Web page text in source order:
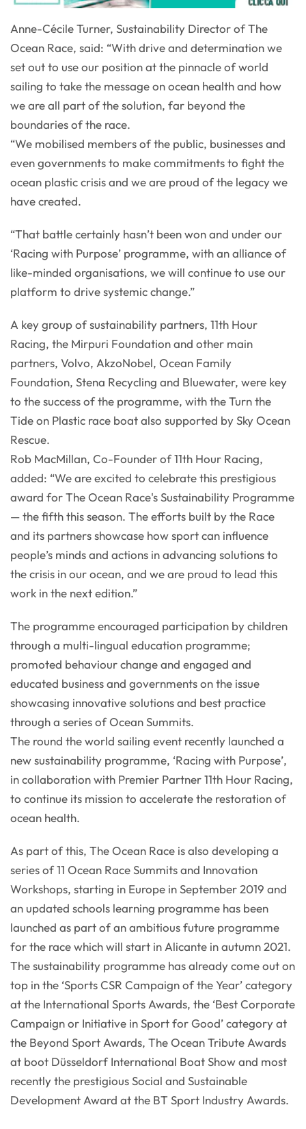
Anne-Cécile Turner, Sustainability Director of The
Ocean Race, said: “With drive and determination we
set out to use our position at the pinnacle of world
sailing to take the message on ocean health and how
we are all part of the solution, far beyond the
boundaries of the race.
“We mobilised members of the public, businesses and
even governments to make commitments to fight the
ocean plastic crisis and we are proud of the legacy we
have created.
“That battle certainly hasn’t been won and under our
‘Racing with Purpose’ programme, with an alliance of
like-minded organisations, we will continue to use our
platform to drive systemic change.”
A key group of sustainability partners, 11th Hour
Racing, the Mirpuri Foundation and other main
partners, Volvo, AkzoNobel, Ocean Family
Foundation, Stena Recycling and Bluewater, were key
to the success of the programme, with the Turn the
Tide on Plastic race boat also supported by Sky Ocean
Rescue.
Rob MacMillan, Co-Founder of 11th Hour Racing,
added: “We are excited to celebrate this prestigious
award for The Ocean Race's Sustainability Programme
— the fifth this season. The efforts built by the Race
and its partners showcase how sport can influence
people’s minds and actions in advancing solutions to
the crisis in our ocean, and we are proud to lead this
work in the next edition.”
The programme encouraged participation by children
through a multi-lingual education programme;
promoted behaviour change and engaged and
educated business and governments on the issue
showcasing innovative solutions and best practice
through a series of Ocean Summits.
The round the world sailing event recently launched a
new sustainability programme, ‘Racing with Purpose’,
in collaboration with Premier Partner 11th Hour Racing,
to continue its mission to accelerate the restoration of
ocean health.
As part of this, The Ocean Race is also developing a
series of 11 Ocean Race Summits and Innovation
Workshops, starting in Europe in September 2019 and
an updated schools learning programme has been
launched as part of an ambitious future programme
for the race which will start in Alicante in autumn 2021.
The sustainability programme has already come out on
top in the ‘Sports CSR Campaign of the Year’ category
at the International Sports Awards, the ‘Best Corporate
Campaign or Initiative in Sport for Good’ category at
the Beyond Sport Awards, The Ocean Tribute Awards
at boot Düsseldorf International Boat Show and most
recently the prestigious Social and Sustainable
Development Award at the BT Sport Industry Awards.